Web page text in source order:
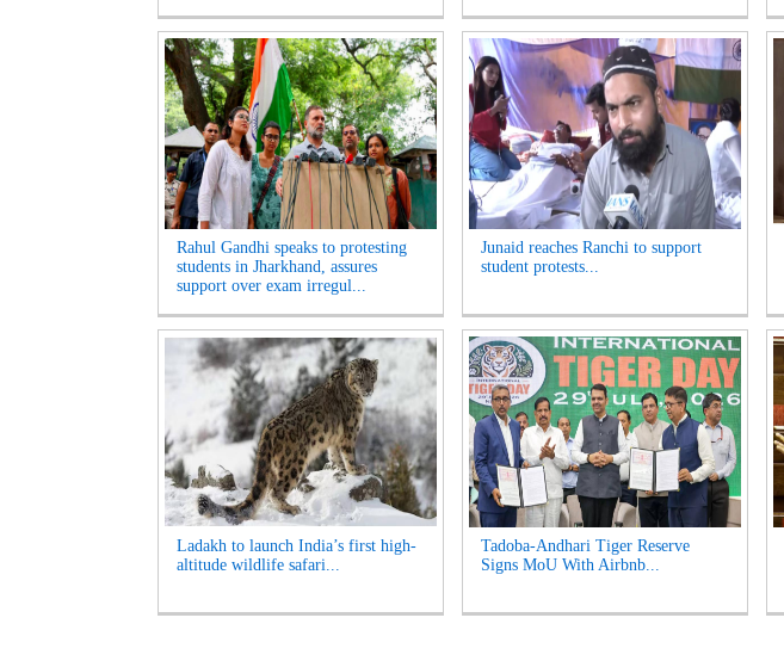
Rahul Gandhi speaks to protesting
students in Jharkhand, assures
support over exam irregul...
Junaid reaches Ranchi to support
student protests...
Ladakh to launch India’s first high-
altitude wildlife safari...
Tadoba-Andhari Tiger Reserve
Signs MoU With Airbnb...